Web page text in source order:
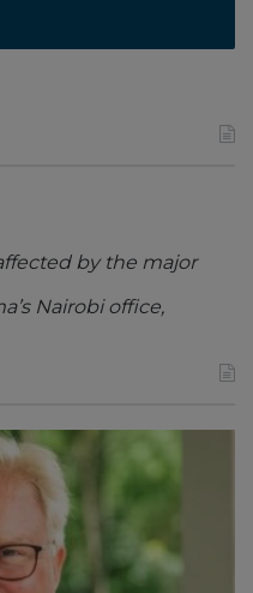
by the major
Nairobi office,